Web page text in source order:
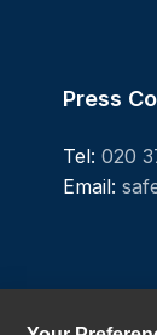
Press
Tel: 020
Email: